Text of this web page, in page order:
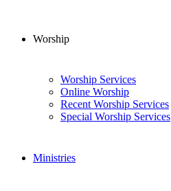
Worship
Worship Services
Online Worship
Recent Worship Services
Special Worship Services
Ministries